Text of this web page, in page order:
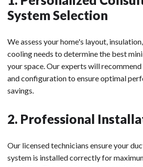
System Selection
We assess your home's layout,
cooling needs to determine the best
your space. Our experts will
and configuration to ensure optimal
savings.
2. Professional
Our licensed technicians ensure your
system is installed correctly for